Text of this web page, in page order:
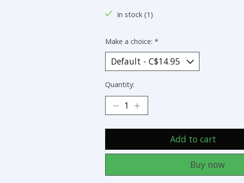
In stock (1)
Make a choice: *
Quantity:
Add to cart
Buy now